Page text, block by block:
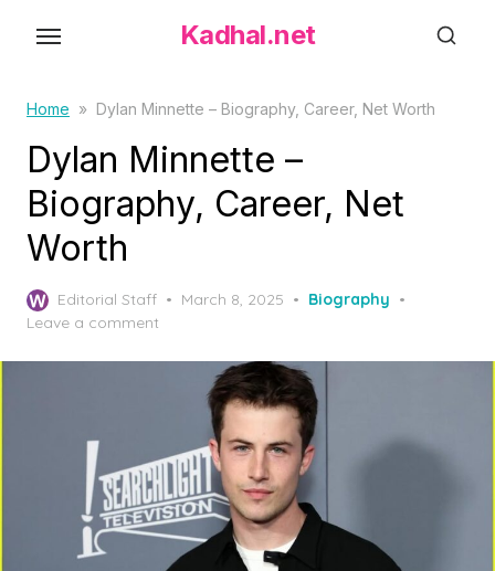
Kadhal.net
Home » Dylan Minnette – Biography, Career, Net Worth
Dylan Minnette –
Biography, Career, Net
Worth
Editorial Staff
P
t
n
March 8, 2025
Biography
Leave a comment